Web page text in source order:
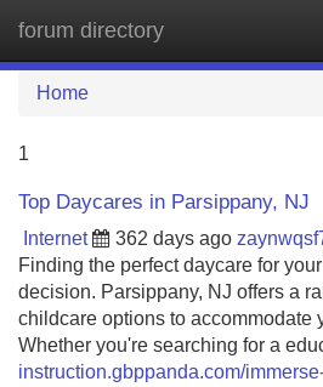
forum directory
Home
1
Top Daycares in Parsippany, NJ
Internet 362 days ago
Finding the perfect daycare for
decision. Parsippany, NJ offers a
childcare options to accommodate
Whether you're searching for a
instruction.gbppanda.com/